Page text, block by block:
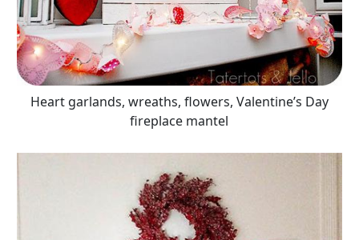
Heart garlands, wreaths, flowers, Valentine’s Day
fireplace mantel